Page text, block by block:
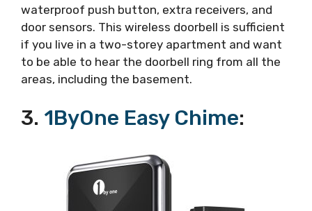
waterproof push button, extra receivers, and
door sensors. This wireless doorbell is sufficient
if you live in a two-storey apartment and want
to be able to hear the doorbell ring from all the
areas, including the basement.
3. 1ByOne Easy Chime: